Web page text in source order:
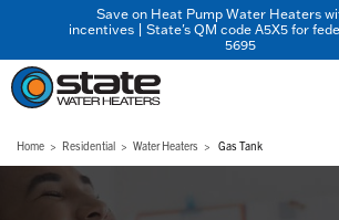
Save on Heat Pump Water Heaters
incentives | State's QM code A5X5 for
5695
Home Residential Water Heaters Gas Tank